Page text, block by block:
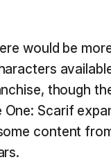
would be
though
One: Scarif
content